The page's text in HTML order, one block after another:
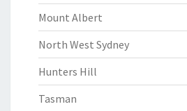
Mount Albert
North West Sydney
Hunters Hill
Tasman